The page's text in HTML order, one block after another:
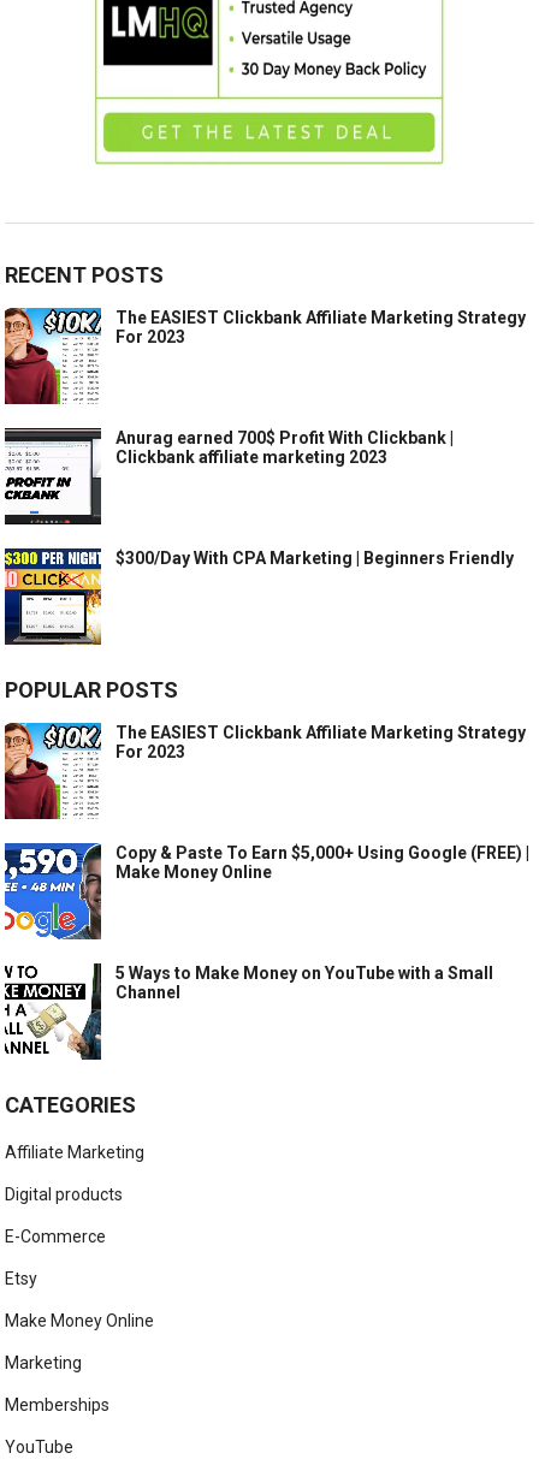
RECENT POSTS
The EASIEST Clickbank Affiliate Marketing Strategy
For 2023
Anurag earned 700$ Profit With Clickbank |
Clickbank affiliate marketing 2023
$300/Day With CPA Marketing | Beginners Friendly
POPULAR POSTS
The EASIEST Clickbank Affiliate Marketing Strategy
For 2023
Copy & Paste To Earn $5,000+ Using Google (FREE) |
Make Money Online
5 Ways to Make Money on YouTube with a Small
Channel
CATEGORIES
Affiliate Marketing
Digital products
E-Commerce
Etsy
Make Money Online
Marketing
Memberships
YouTube